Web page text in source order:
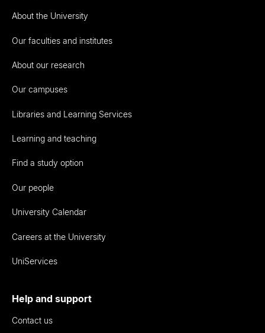
About the University
Our faculties and institutes
About our research
Our campuses
Libraries and Learning Services
Learning and teaching
Find a study option
Our people
University Calendar
Careers at the University
UniServices
Help and support
Contact us